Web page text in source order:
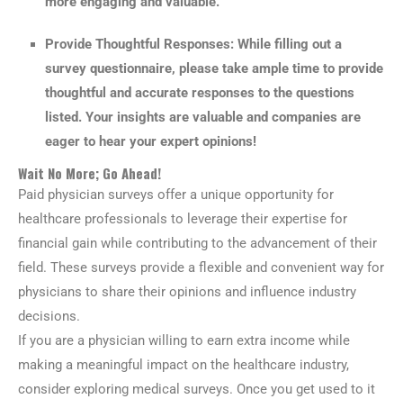
Provide Thoughtful Responses: While filling out a
survey questionnaire, please take ample time to provide
thoughtful and accurate responses to the questions
listed. Your insights are valuable and companies are
eager to hear your expert opinions!
Wait No More; Go Ahead!
Paid physician surveys offer a unique opportunity for
healthcare professionals to leverage their expertise for
financial gain while contributing to the advancement of their
field. These surveys provide a flexible and convenient way for
physicians to share their opinions and influence industry
decisions.
If you are a physician willing to earn extra income while
making a meaningful impact on the healthcare industry,
consider exploring medical surveys. Once you get used to it